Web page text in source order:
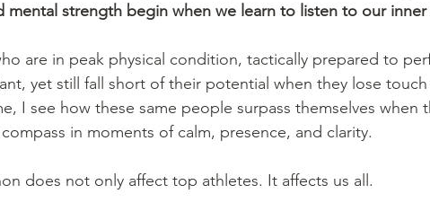
mental strength begin when we learn to listen to our inner
are in peak physical condition, tactically prepared to
yet still fall short of their potential when they lose
I see how these same people surpass themselves when
in moments of calm, presence, and clarity.
does not only affect top athletes. It affects us all.